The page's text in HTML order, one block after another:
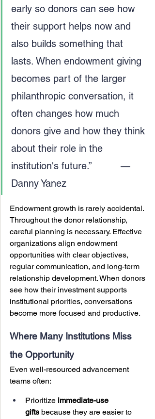
early so donors can see how
their support helps now and
also builds something that
lasts. When endowment giving
becomes part of the larger
philanthropic conversation, it
often changes how much
donors give and how they think
about their role in the
institution's future.”          —
Danny Yanez
Endowment growth is rarely accidental.
Throughout the donor relationship,
careful planning is necessary. Effective
organizations align endowment
opportunities with clear objectives,
regular communication, and long-term
relationship development. When donors
see how their investment supports
institutional priorities, conversations
become more focused and productive.
Where Many Institutions Miss
the Opportunity
Even well-resourced advancement
teams often:
Prioritize immediate-use
gifts because they are easier to